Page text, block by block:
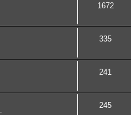
1672
335
241
245